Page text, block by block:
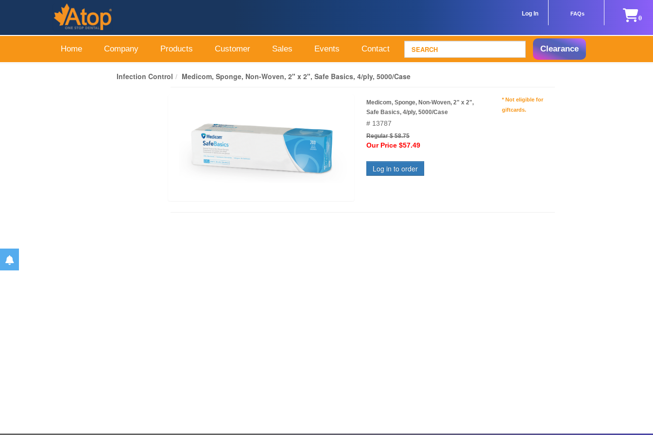
Log In FAQs 0
Home Company Products Customer Sales Events Contact Clearance
Infection Control Medicom, Sponge, Non-Woven, 2" x 2", Safe Basics, 4/ply, 5000/Case
Medicom, Sponge, Non-Woven, 2" x 2",
Safe Basics, 4/ply, 5000/Case
# 13787
* Not eligible for
giftcards.
Regular $ 58.75
Our Price $57.49
Log in to order